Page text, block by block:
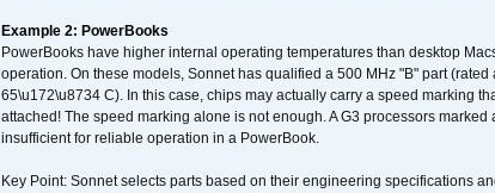
Example 2: PowerBooks
PowerBooks have higher internal operating temperatures than desktop
operation. On these models, Sonnet has qualified a 500 MHz "B" part
65\u172\u8734 C). In this case, chips may actually carry a speed marking
attached! The speed marking alone is not enough. A G3 processors
insufficient for reliable operation in a PowerBook.
Key Point: Sonnet selects parts based on their engineering specifications